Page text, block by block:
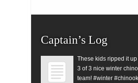
Captain’s Log
These kids ripped it
3 of 3 nice winter
team! #winter